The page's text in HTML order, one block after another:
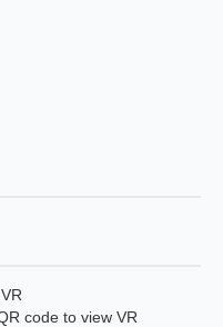
code to view VR